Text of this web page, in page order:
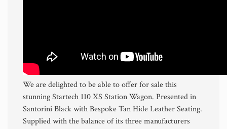
We are delighted to be able to offer for sale this
stunning Startech 110 XS Station Wagon. Presented in
Santorini Black with Bespoke Tan Hide Leather Seating.
Supplied with the balance of its three manufacturers